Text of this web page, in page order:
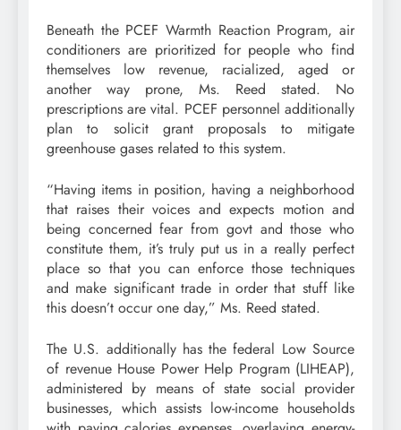
Beneath the PCEF Warmth Reaction Program, air
conditioners are prioritized for people who find
themselves low revenue, racialized, aged or
another way prone, Ms. Reed stated. No
prescriptions are vital. PCEF personnel additionally
plan to solicit grant proposals to mitigate
greenhouse gases related to this system.
“Having items in position, having a neighborhood
that raises their voices and expects motion and
being concerned fear from govt and those who
constitute them, it’s truly put us in a really perfect
place so that you can enforce those techniques
and make significant trade in order that stuff like
this doesn’t occur one day,” Ms. Reed stated.
The U.S. additionally has the federal Low Source
of revenue House Power Help Program (LIHEAP),
administered by means of state social provider
businesses, which assists low-income households